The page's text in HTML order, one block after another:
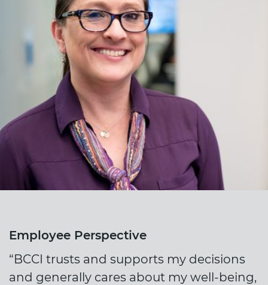
Employee Perspective
“BCCI trusts and supports my decisions
and generally cares about my well-being,